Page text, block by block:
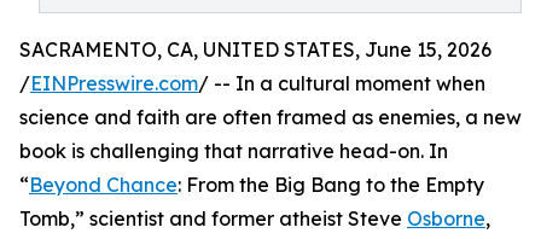
SACRAMENTO, CA, UNITED STATES, June 15, 2026
/EINPresswire.com/ -- In a cultural moment when
science and faith are often framed as enemies, a new
book is challenging that narrative head-on. In
“Beyond Chance: From the Big Bang to the Empty
Tomb,” scientist and former atheist Steve Osborne,